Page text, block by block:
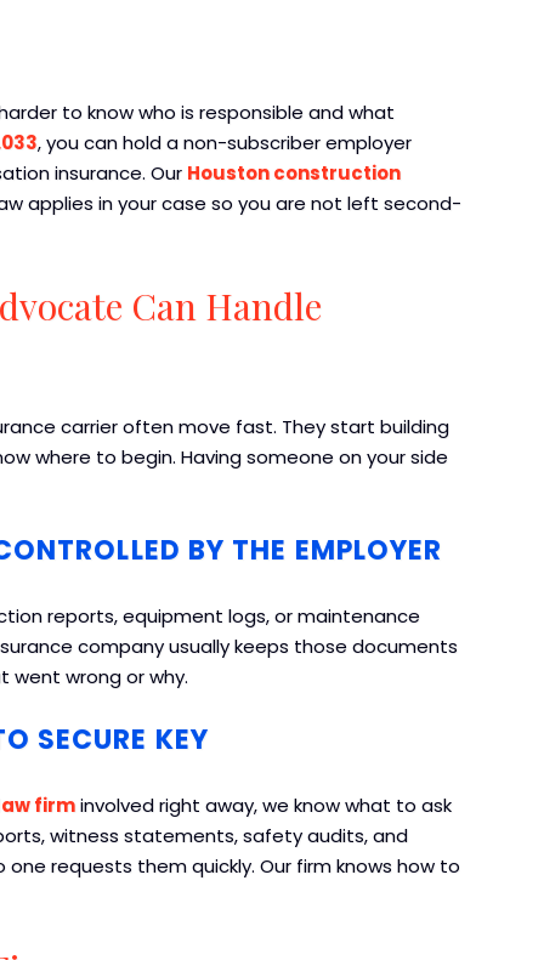
to know who is responsible and what
, you can hold a non-subscriber employer
insurance. Our Houston construction
applies in your case so you are not left second-
Can Handle
carrier often move fast. They start building
where to begin. Having someone on your side
BY THE EMPLOYER
reports, equipment logs, or maintenance
company usually keeps those documents
went wrong or why.
SECURE KEY
firminvolved right away, we know what to ask
witness statements, safety audits, and
requests them quickly. Our firm knows how to